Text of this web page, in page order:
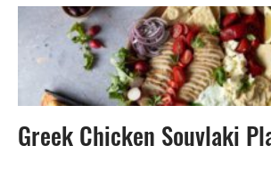
Greek Chicken Souvlaki